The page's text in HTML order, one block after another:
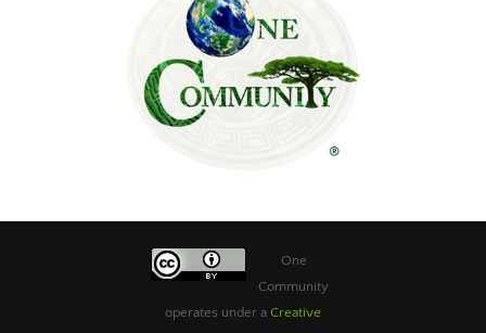
One
Community
operates under a Creative